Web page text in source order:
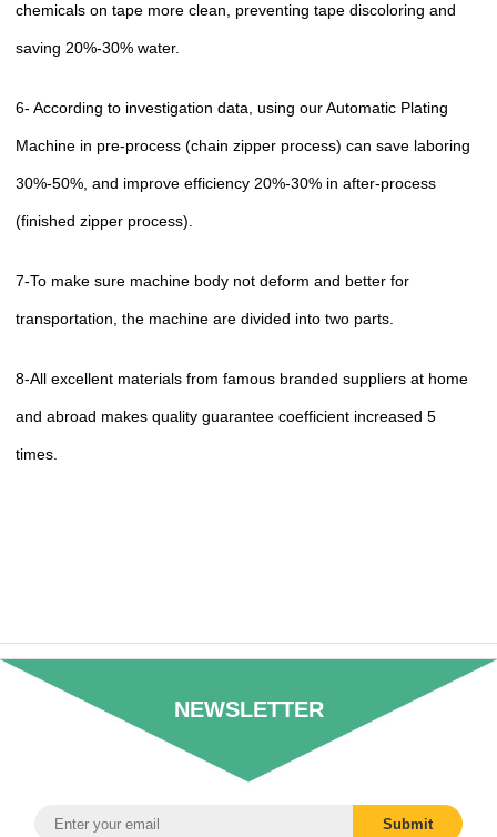
chemicals on tape more clean, preventing tape discoloring and
saving 20%-30% water.
6- According to investigation data, using our Automatic Plating
Machine in pre-process (chain zipper process) can save laboring
30%-50%, and improve efficiency 20%-30% in after-process
(finished zipper process).
7-To make sure machine body not deform and better for
transportation, the machine are divided into two parts.
8-All excellent materials from famous branded suppliers at home
and abroad makes quality guarantee coefficient increased 5
times.
NEWSLETTER